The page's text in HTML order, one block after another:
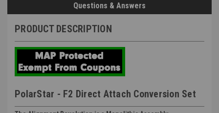
Questions & Answers
PRODUCT DESCRIPTION
PolarStar - F2 Direct Attach Conversion Set